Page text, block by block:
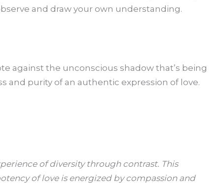
and draw your own understanding.
against the unconscious shadow that’s being
and purity of an authentic expression of love.
of diversity through contrast. This
of love is energized by compassion and